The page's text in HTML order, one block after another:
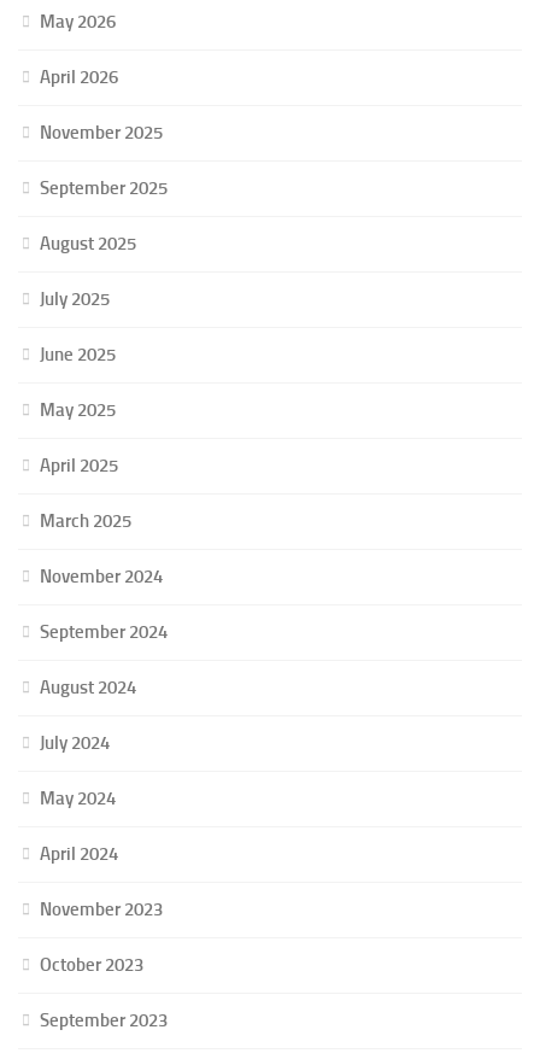
May 2026
April 2026
November 2025
September 2025
August 2025
July 2025
June 2025
May 2025
April 2025
March 2025
November 2024
September 2024
August 2024
July 2024
May 2024
April 2024
November 2023
October 2023
September 2023